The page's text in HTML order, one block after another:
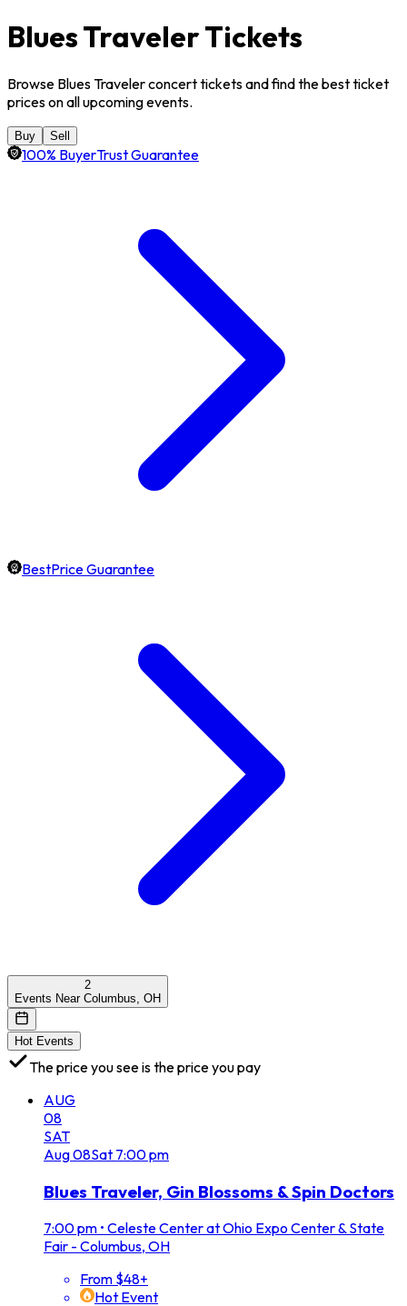
Blues Traveler Tickets
Browse Blues Traveler concert tickets and find the best ticket
prices on all upcoming events.
Buy Sell
100% BuyerTrust Guarantee
BestPrice Guarantee
2
Events Near Columbus, OH
Hot Events
The price you see is the price you pay
AUG
08
SAT
Aug08Sat 7:00 pm
Blues Traveler, Gin Blossoms & Spin Doctors
7:00 pm • Celeste Center at Ohio Expo Center & State
Fair - Columbus, OH
From $48+
Hot Event